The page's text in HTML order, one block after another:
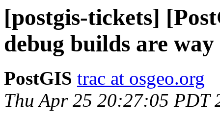
[postgis-tickets]
debug builds are
PostGIS trac at osgeo.org
Thu Apr 25 20:27:05 PDT